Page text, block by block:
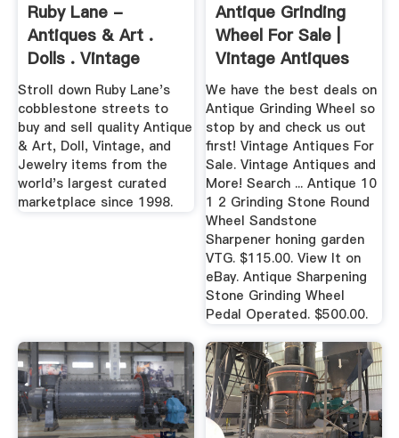
Ruby Lane -
Antiques & Art .
Dolls . Vintage
Collectibles ...
Stroll down Ruby Lane's
cobblestone streets to
buy and sell quality Antique
& Art, Doll, Vintage, and
Jewelry items from the
world's largest curated
marketplace since 1998.
Antique Grinding
Wheel For Sale |
Vintage Antiques
For Sale
We have the best deals on
Antique Grinding Wheel so
stop by and check us out
first! Vintage Antiques For
Sale. Vintage Antiques and
More! Search ... Antique 10
1 2 Grinding Stone Round
Wheel Sandstone
Sharpener honing garden
VTG. $115.00. View It on
eBay. Antique Sharpening
Stone Grinding Wheel
Pedal Operated. $500.00.